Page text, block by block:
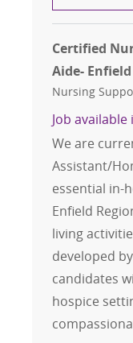
Certified
Aide- Enfield
Category
Nursing
Job
We are
Assistant/
essential in-
Enfield
living
developed
candidates
hospice